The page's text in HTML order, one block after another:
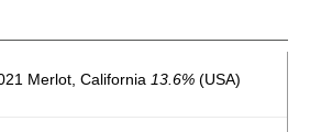
Merlot, California 13.6% (USA)